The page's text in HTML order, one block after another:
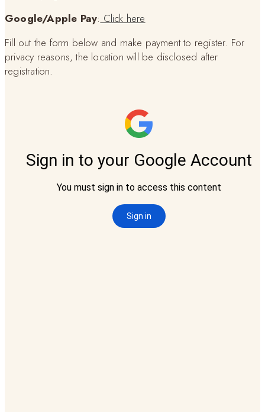
Google/Apple Pay: Click here
Fill out the form below and make payment to register. For
privacy reasons, the location will be disclosed after
registration.